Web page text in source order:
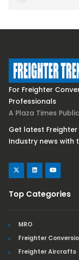
For Freighter
Professionals
A Plaza Times
Get latest
Industry news with
Top Categories
MRO
Freighter
Freighter Aircrafts